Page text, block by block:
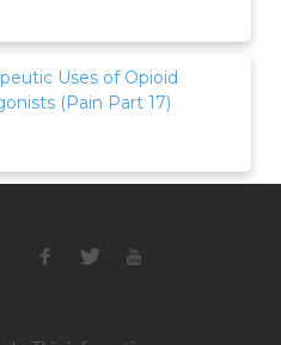
Uses of Opioid
(Pain Part 17)